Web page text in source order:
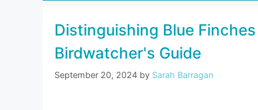
Distinguishing Blue
Birdwatcher's Guide
September 20, 2024 by Sarah Barragan